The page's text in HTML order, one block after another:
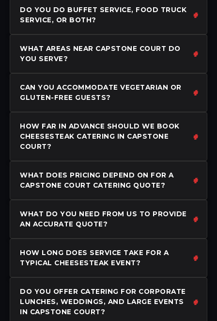
DO YOU DO BUFFET SERVICE, FOOD TRUCK
SERVICE, OR BOTH?
WHAT AREAS NEAR CAPSTONE COURT DO
YOU SERVE?
CAN YOU ACCOMMODATE VEGETARIAN OR
GLUTEN-FREE GUESTS?
HOW FAR IN ADVANCE SHOULD WE BOOK
CHEESESTEAK CATERING IN CAPSTONE
COURT?
WHAT DOES PRICING DEPEND ON FOR A
CAPSTONE COURT CATERING QUOTE?
WHAT DO YOU NEED FROM US TO PROVIDE
AN ACCURATE QUOTE?
HOW LONG DOES SERVICE TAKE FOR A
TYPICAL CHEESESTEAK EVENT?
DO YOU OFFER CATERING FOR CORPORATE
LUNCHES, WEDDINGS, AND LARGE EVENTS
IN CAPSTONE COURT?